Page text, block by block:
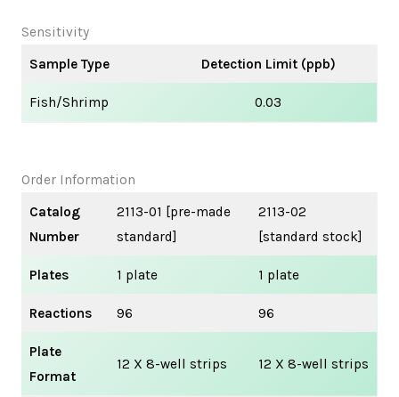
Sensitivity
Sample Type
Detection Limit (ppb)
Fish/Shrimp 0.03
Order Information
Catalog
Number
2113-01 [pre-made
standard]
2113-02
[standard stock]
Plates 1 plate 1 plate
Reactions 96 96
Plate
Format
12 X 8-well strips 12 X 8-well strips